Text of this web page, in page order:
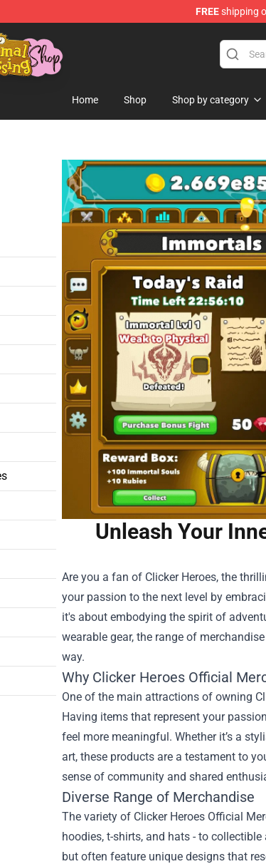
FREEshipping
Crossing Merchandise Store
Home Shop Shop by category
Unleash Your
Are you a fan of Clicker Heroes, the
your passion to the next level by
it's about embodying the spirit of
wearable gear, the range of
way.
Why Clicker Heroes Official
One of the main attractions of owning
Having items that represent your
feel more meaningful. Whether it’s a
art, these products are a testament to
sense of community and shared
Diverse Range of Merchandise
The variety of Clicker Heroes Official
hoodies, t-shirts, and hats - to
but often feature unique designs that